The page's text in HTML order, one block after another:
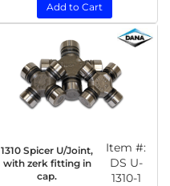
Add to Cart
1310 Spicer U/Joint,
with zerk fitting in
cap.
Item #:
DS U-
1310-1